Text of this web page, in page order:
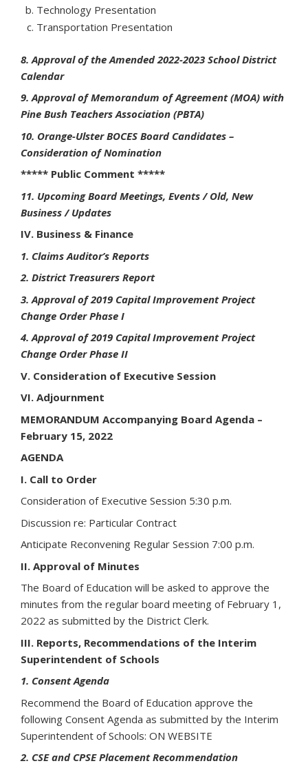
Technology Presentation
Transportation Presentation
8. Approval of the Amended 2022-2023 School District
Calendar
9. Approval of Memorandum of Agreement (MOA) with
Pine Bush Teachers Association (PBTA)
10. Orange-Ulster BOCES Board Candidates –
Consideration of Nomination
***** Public Comment *****
11. Upcoming Board Meetings, Events / Old, New
Business / Updates
IV. Business & Finance
1. Claims Auditor’s Reports
2. District Treasurers Report
3. Approval of 2019 Capital Improvement Project
Change Order Phase I
4. Approval of 2019 Capital Improvement Project
Change Order Phase II
V. Consideration of Executive Session
VI. Adjournment
MEMORANDUM Accompanying Board Agenda –
February 15, 2022
AGENDA
I. Call to Order
Consideration of Executive Session 5:30 p.m.
Discussion re: Particular Contract
Anticipate Reconvening Regular Session 7:00 p.m.
II. Approval of Minutes
The Board of Education will be asked to approve the
minutes from the regular board meeting of February 1,
2022 as submitted by the District Clerk.
III. Reports, Recommendations of the Interim
Superintendent of Schools
1. Consent Agenda
Recommend the Board of Education approve the
following Consent Agenda as submitted by the Interim
Superintendent of Schools: ON WEBSITE
2. CSE and CPSE Placement Recommendation